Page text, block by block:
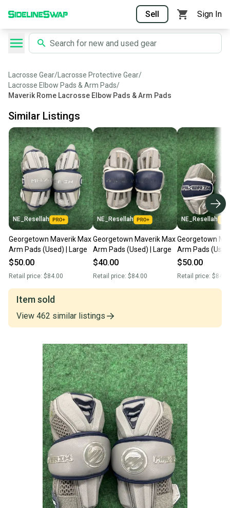
Sell Sign In
Lacrosse Gear/ Lacrosse Protective Gear/
Lacrosse Elbow Pads & Arm Pads/
Maverik Rome Lacrosse Elbow Pads & Arm Pads
Similar Listings
NE_Resellah
Georgetown Maverik Max
Arm Pads (Used) | Large
$50.00
Retail price: $84.00
NE_Resellah
Georgetown Maverik Max
Arm Pads (Used) | Large
$40.00
Retail price: $84.00
NE_Resellah
Georgetown
Arm Pads
$50.00
Retail price:
Item sold
View 462 similar listings